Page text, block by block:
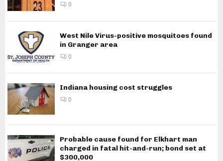
0
West Nile Virus-positive mosquitoes found
in Granger area
0
Indiana housing cost struggles
0
Probable cause found for Elkhart man
charged in fatal hit-and-run; bond set at
$300,000